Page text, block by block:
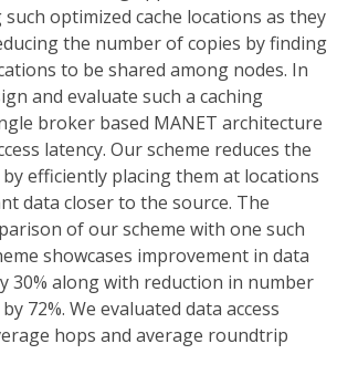
optimized cache locations as they
the number of copies by finding
to be shared among nodes. In
and evaluate such a caching
broker based MANET architecture
latency. Our scheme reduces the
efficiently placing them at locations
data closer to the source. The
of our scheme with one such
showcases improvement in data
30% along with reduction in number
72%. We evaluated data access
hops and average roundtrip